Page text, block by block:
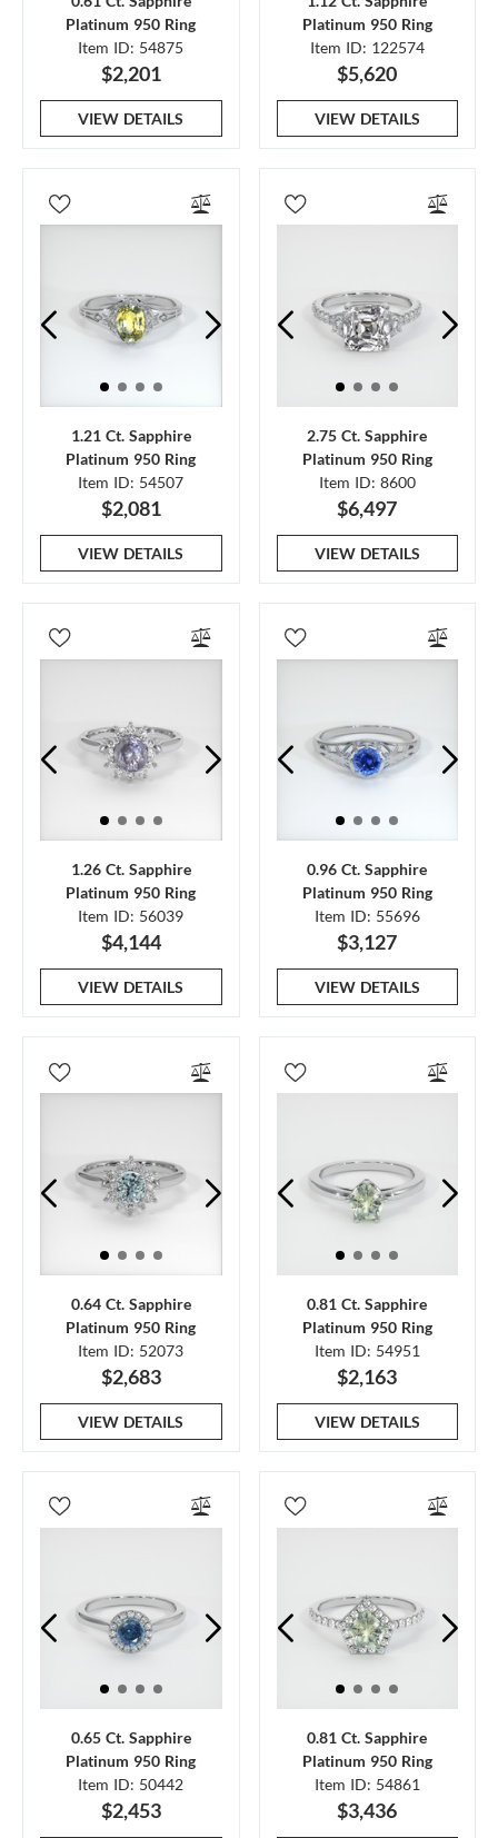
Platinum 950 Ring
Item ID: 54875
$2,201
VIEW DETAILS
Platinum 950 Ring
Item ID: 122574
$5,620
VIEW DETAILS
1.21 Ct. Sapphire
Platinum 950 Ring
Item ID: 54507
$2,081
VIEW DETAILS
2.75 Ct. Sapphire
Platinum 950 Ring
Item ID: 8600
$6,497
VIEW DETAILS
1.26 Ct. Sapphire
Platinum 950 Ring
Item ID: 56039
$4,144
VIEW DETAILS
0.96 Ct. Sapphire
Platinum 950 Ring
Item ID: 55696
$3,127
VIEW DETAILS
0.64 Ct. Sapphire
Platinum 950 Ring
Item ID: 52073
$2,683
VIEW DETAILS
0.81 Ct. Sapphire
Platinum 950 Ring
Item ID: 54951
$2,163
VIEW DETAILS
0.65 Ct. Sapphire
Platinum 950 Ring
Item ID: 50442
$2,453
0.81 Ct. Sapphire
Platinum 950 Ring
Item ID: 54861
$3,436